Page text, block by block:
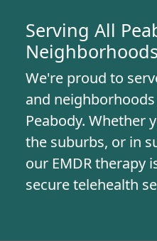
Serving All
We're proud to
and
Peabody. Whether
the suburbs, or in
our EMDR therapy
secure telehealth